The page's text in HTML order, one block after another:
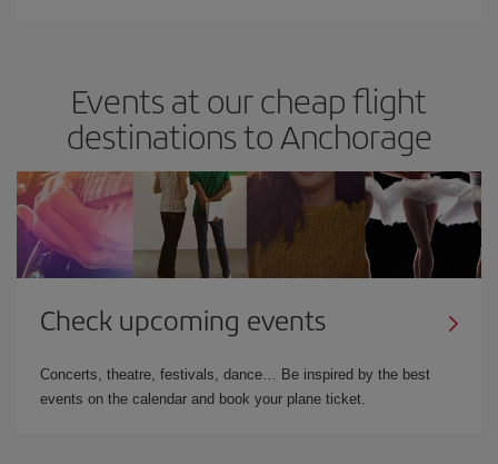
Events at our cheap flight
destinations to Anchorage
Check upcoming events
Concerts, theatre, festivals, dance… Be inspired by the best
events on the calendar and book your plane ticket.